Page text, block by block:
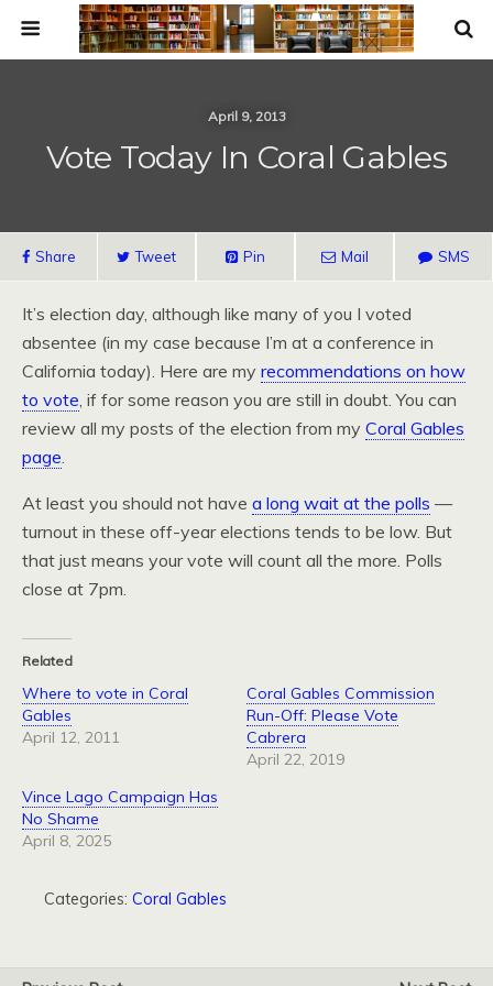
April 9, 2013
Vote Today In Coral Gables
Share Tweet Pin Mail SMS
It’s election day, although like many of you I voted
absentee (in my case because I’m at a conference in
California today). Here are my recommendations on how
to vote, if for some reason you are still in doubt. You can
review all my posts of the election from my Coral Gables
page.
At least you should not have a long wait at the polls —
turnout in these off-year elections tends to be low. But
that just means your vote will count all the more. Polls
close at 7pm.
Related
Where to vote in Coral
Gables
April 12, 2011
Coral Gables Commission
Run-Off: Please Vote
Cabrera
April 22, 2019
Vince Lago Campaign Has
No Shame
April 8, 2025
Categories: Coral Gables